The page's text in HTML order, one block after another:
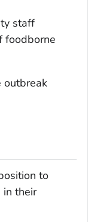
staff
foodborne
outbreak
to
in their